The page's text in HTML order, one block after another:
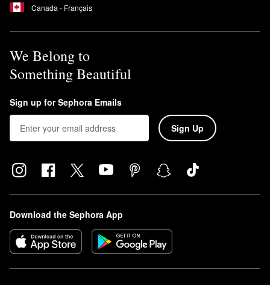
Canada - Français
We Belong to
Something Beautiful
Sign up for Sephora Emails
Sign Up
Download the Sephora App